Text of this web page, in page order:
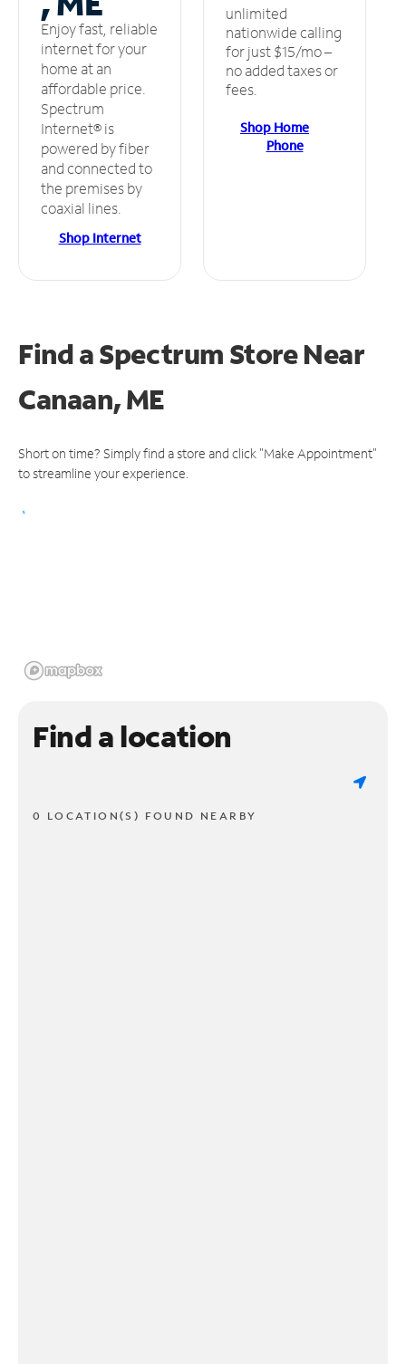
Enjoy fast, reliable
internet for your
home at an
affordable price.
Spectrum
Internet® is
powered by fiber
and connected to
the premises by
coaxial lines.
Shop Internet
unlimited
nationwide calling
for just $15/mo –
no added taxes or
fees.
Shop Home
Phone
Find a Spectrum StoreNear
Canaan, ME
Short on time? Simply find a store and click "Make Appointment"
to streamline your experience.
Find a location
0 LOCATION(S) FOUND NEARBY